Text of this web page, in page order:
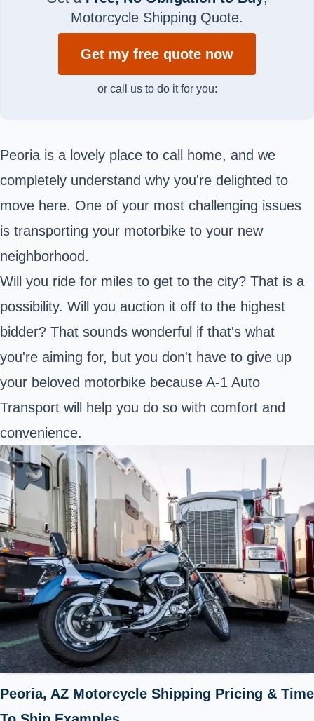
Motorcycle Shipping Quote.
Get my free quote now
or call us to do it for you:
Peoria is a lovely place to call home, and we
completely understand why you're delighted to
move here. One of your most challenging issues
is transporting your motorbike to your new
neighborhood.
Will you ride for miles to get to the city? That is a
possibility. Will you auction it off to the highest
bidder? That sounds wonderful if that's what
you're aiming for, but you don't have to give up
your beloved motorbike because A-1 Auto
Transport will help you do so with comfort and
convenience.
Peoria, AZ Motorcycle Shipping Pricing & Time